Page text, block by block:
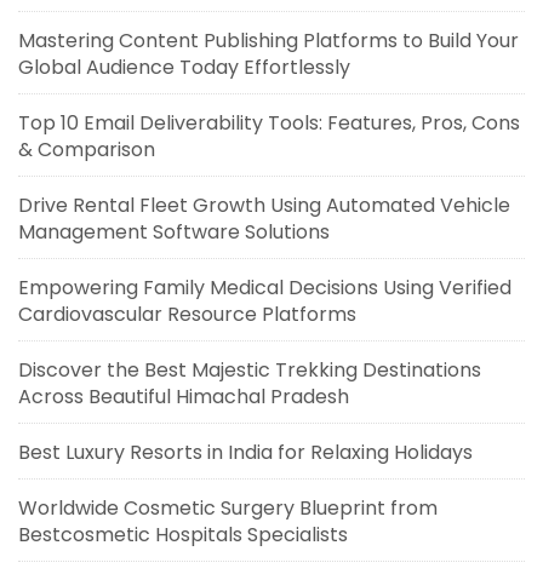
Mastering Content Publishing Platforms to Build Your
Global Audience Today Effortlessly
Top 10 Email Deliverability Tools: Features, Pros, Cons
& Comparison
Drive Rental Fleet Growth Using Automated Vehicle
Management Software Solutions
Empowering Family Medical Decisions Using Verified
Cardiovascular Resource Platforms
Discover the Best Majestic Trekking Destinations
Across Beautiful Himachal Pradesh
Best Luxury Resorts in India for Relaxing Holidays
Worldwide Cosmetic Surgery Blueprint from
Bestcosmetic Hospitals Specialists